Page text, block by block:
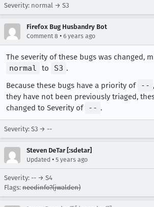
Severity: normal → S3
Firefox Bug Husbandry Bot
Comment 8 • 6 years ago
The severity of these bugs was changed,
normal
to S3 .
Because these bugs have a priority of
--
they have not been previously triaged,
changed to Severity of
-- .
Severity: S3 → --
Steven DeTar [:sdetar]
Updated • 5 years ago
Severity: -- → S4
Flags: needinfo?(jwalden)